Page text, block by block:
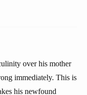
over his mother
immediately. This is
his newfound